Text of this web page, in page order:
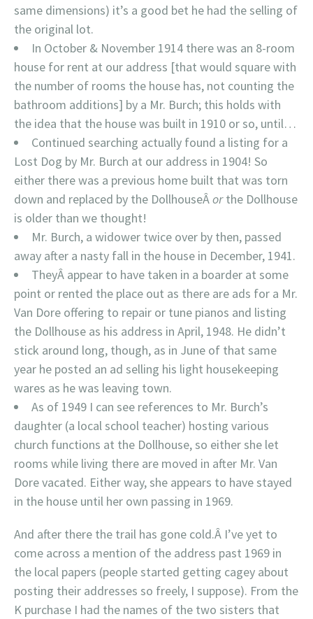
same dimensions) it’s a good bet he had the selling of
the original lot.
In October & November 1914 there was an 8-room
house for rent at our address [that would square with
the number of rooms the house has, not counting the
bathroom additions] by a Mr. Burch; this holds with
the idea that the house was built in 1910 or so, until…
Continued searching actually found a listing for a
Lost Dog by Mr. Burch at our address in 1904! So
either there was a previous home built that was torn
down and replaced by the DollhouseÂorthe Dollhouse
is older than we thought!
Mr. Burch, a widower twice over by then, passed
away after a nasty fall in the house in December, 1941.
TheyÂ appear to have taken in a boarder at some
point or rented the place out as there are ads for a Mr.
Van Dore offering to repair or tune pianos and listing
the Dollhouse as his address in April, 1948. He didn’t
stick around long, though, as in June of that same
year he posted an ad selling his light housekeeping
wares as he was leaving town.
As of 1949 I can see references to Mr. Burch’s
daughter (a local school teacher) hosting various
church functions at the Dollhouse, so either she let
rooms while living there are moved in after Mr. Van
Dore vacated. Either way, she appears to have stayed
in the house until her own passing in 1969.
And after there the trail has gone cold.Â I’ve yet to
come across a mention of the address past 1969 in
the local papers (people started getting cagey about
posting their addresses so freely, I suppose). From the
K purchase I had the names of the two sisters that